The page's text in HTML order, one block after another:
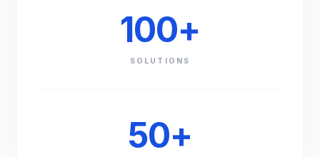
100+
SOLUTIONS
50+